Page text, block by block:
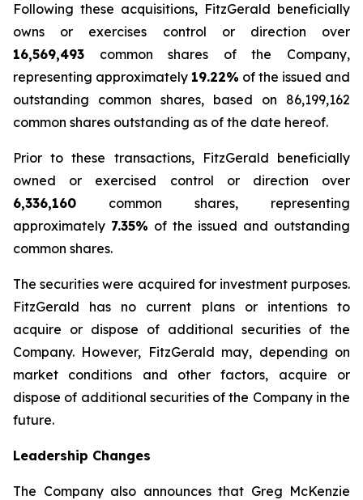
Following these acquisitions, FitzGerald beneficially
owns or exercises control or direction over
16,569,493 common shares of the Company,
representing approximately 19.22% of the issued and
outstanding common shares, based on 86,199,162
common shares outstanding as of the date hereof.
Prior to these transactions, FitzGerald beneficially
owned or exercised control or direction over
6,336,160 common shares, representing
approximately 7.35% of the issued and outstanding
common shares.
The securities were acquired for investment purposes.
FitzGerald has no current plans or intentions to
acquire or dispose of additional securities of the
Company. However, FitzGerald may, depending on
market conditions and other factors, acquire or
dispose of additional securities of the Company in the
future.
Leadership Changes
The Company also announces that Greg McKenzie